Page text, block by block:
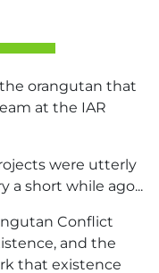
orangutan that
at the IAR
were utterly
a short while ago...
Conflict
and the
that existence